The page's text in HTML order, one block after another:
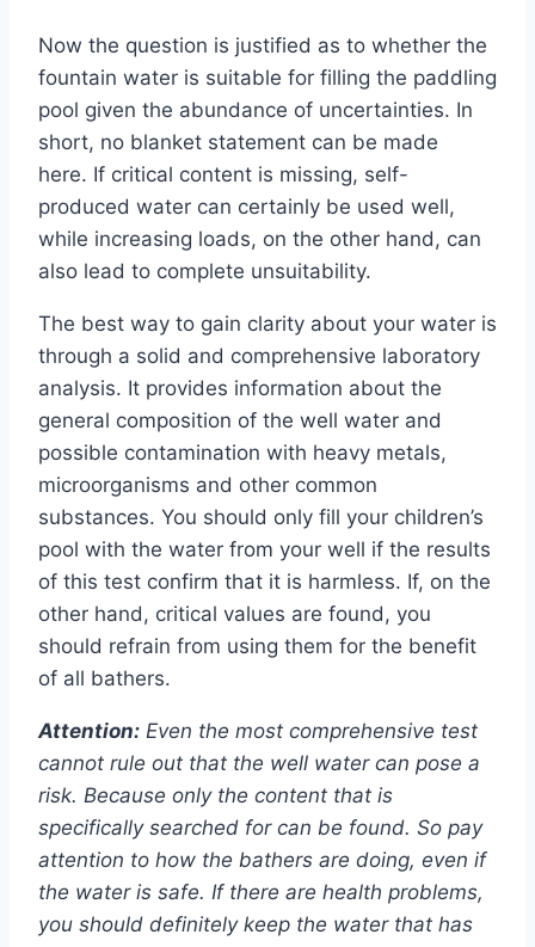
Now the question is justified as to whether the
fountain water is suitable for filling the paddling
pool given the abundance of uncertainties. In
short, no blanket statement can be made
here. If critical content is missing, self-
produced water can certainly be used well,
while increasing loads, on the other hand, can
also lead to complete unsuitability.
The best way to gain clarity about your water is
through a solid and comprehensive laboratory
analysis. It provides information about the
general composition of the well water and
possible contamination with heavy metals,
microorganisms and other common
substances. You should only fill your children’s
pool with the water from your well if the results
of this test confirm that it is harmless. If, on the
other hand, critical values ​​are found, you
should refrain from using them for the benefit
of all bathers.
Attention: Even the most comprehensive test
cannot rule out that the well water can pose a
risk. Because only the content that is
specifically searched for can be found. So pay
attention to how the bathers are doing, even if
the water is safe. If there are health problems,
you should definitely keep the water that has